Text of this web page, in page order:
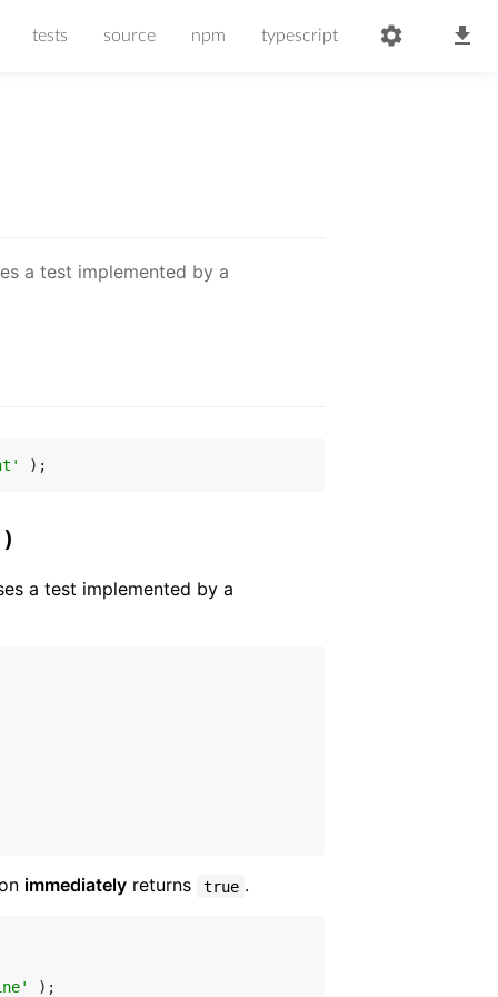
tests source npm typescript
a test implemented by a
a test implemented by a
immediately returns true .
);